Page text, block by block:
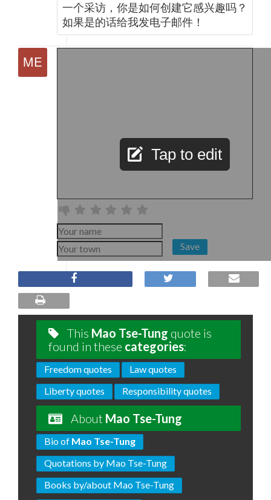
一个采访，你是如何创建它感兴趣吗？
如果是的话给我发电子邮件！
Tap to edit
Save
This Mao Tse-Tung quote is
found in these categories:
Freedom quotes
Law quotes
Liberty quotes
Responsibility quotes
About Mao Tse-Tung
Bio of Mao Tse-Tung
Quotations by Mao Tse-Tung
Books by/about Mao Tse-Tung